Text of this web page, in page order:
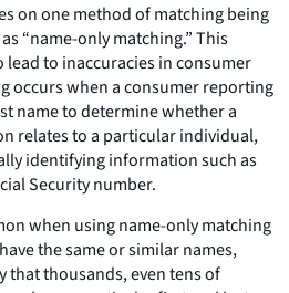
on one method of matching being
“name-only matching.” This
to inaccuracies in consumer
occurs when a consumer reporting
name to determine whether a
relates to a particular individual,
identifying information such as
Security number.
when using name-only matching
the same or similar names,
that thousands, even tens of